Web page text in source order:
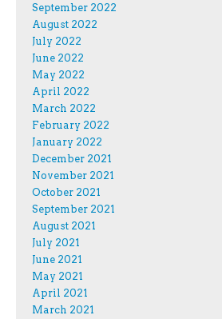
September 2022
August 2022
July 2022
June 2022
May 2022
April 2022
March 2022
February 2022
January 2022
December 2021
November 2021
October 2021
September 2021
August 2021
July 2021
June 2021
May 2021
April 2021
March 2021